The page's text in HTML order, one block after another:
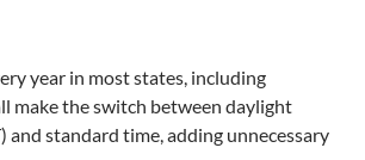
year in most states, including
make the switch between daylight
and standard time, adding unnecessary